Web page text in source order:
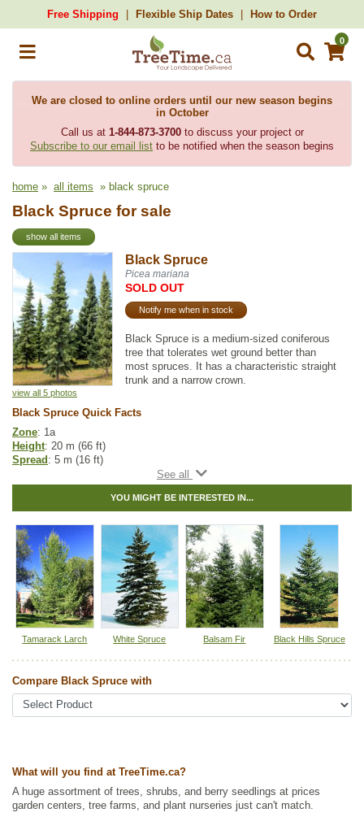
Free Shipping Flexible Ship Dates How to Order
0
We are closed to online orders until our new season begins
in October
Call us at 1-844-873-3700to discuss your project or
Subscribe to our email list to be notified when the season begins
home » all items » black spruce
Black Spruce for sale
show all items
view all 5 photos
Black Spruce
Picea mariana
SOLD OUT
Notify me when in stock
Black Spruce is a medium-sized coniferous
tree that tolerates wet ground better than
most spruces. It has a characteristic straight
trunk and a narrow crown.
Black Spruce Quick Facts
Zone: 1a
Height: 20 m (66 ft)
Spread : 5 m (16 ft)
Moisture: normal, wet
Life span: long
Suckering: none
Maintenance
Pollution tolerance
: medium
Cones: dark purple
Hybrid: no
Fuzz/fluff: no
Catkins: no
Spruce Tree Guide
Other Names:bog spruce, canadian spruce, double spruce, eastern
spruce, shorleaf black spruce, swamp spruce
Ships to Canada: yes
Ships to USA: yes
YOU MIGHT BE INTERESTED IN...
Tamarack Larch White Spruce Balsam Fir Black Hills Spruce
Compare Black Spruce with
What will you find at TreeTime.ca?
A huge assortment of trees, shrubs, and berry seedlings at prices
garden centers, tree farms, and plant nurseries just can't match.